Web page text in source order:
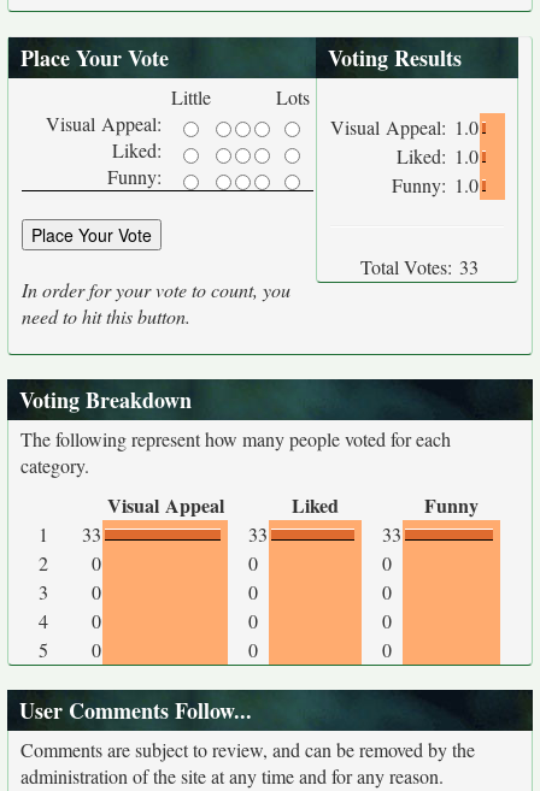
Place Your Vote
Little
Lots
Visual Appeal:
Liked:
Funny:
In order for your vote to count, you
need to hit this button.
Voting Results
Visual Appeal: 1.0
Liked: 1.0
Funny: 1.0
Total Votes: 33
Voting Breakdown
The following represent how many people voted for each
category.
Visual Appeal Liked Funny
1 33 33
33
2
0 0
0
3
0 0
0
4
0 0
0
5
0 0 0
User Comments Follow...
Comments are subject to review, and can be removed by the
administration of the site at any time and for any reason.